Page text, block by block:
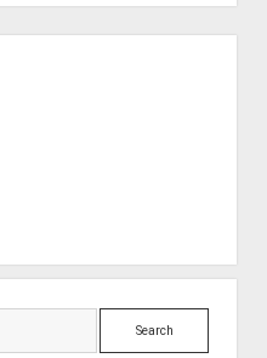
Search